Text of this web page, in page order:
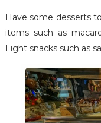
Have some desserts
items such as
Light snacks such as